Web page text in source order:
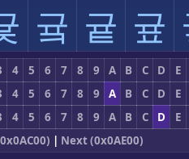
귴 귵 귶
4 5 6 7 8 9 A B C D
E
4 5 6 7 8 9 A B C D
E
4 5 6 7 8 9 A B C D
E
| Next (0x0AE00)